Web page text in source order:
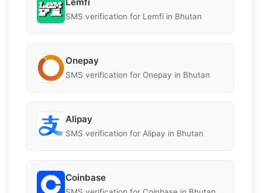
Lemfi
SMS verification for Lemfi in Bhutan
Onepay
SMS verification for Onepay in Bhutan
Alipay
SMS verification for Alipay in Bhutan
Coinbase